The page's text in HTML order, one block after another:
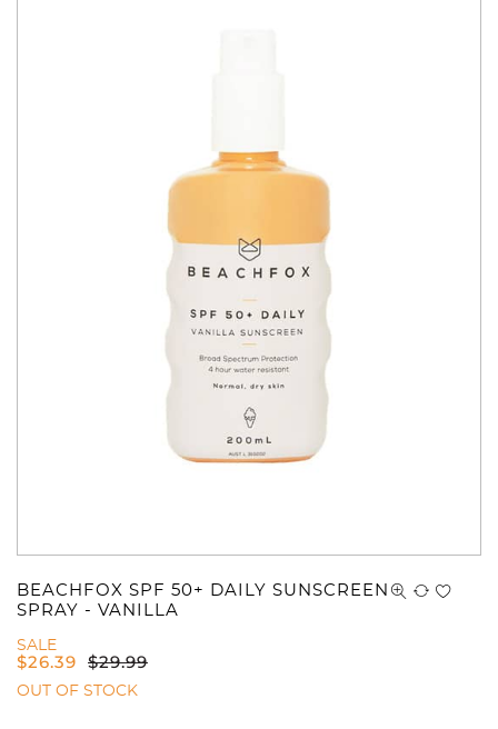
BEACHFOX SPF 50+ DAILY SUNSCREEN
SPRAY - VANILLA
SALE
$26.39 $29.99
OUT OF STOCK